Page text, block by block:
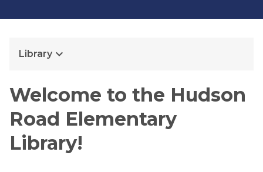
Library keyboard_arrow_down
​​​​​​​​​​​Welcome to the Hudson
Road Elementary
Library!